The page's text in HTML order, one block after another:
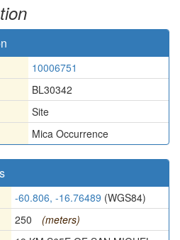
10006751
BL30342
Site
Mica Occurrence
-60.806, -16.76489 (WGS84)
250
(meters)